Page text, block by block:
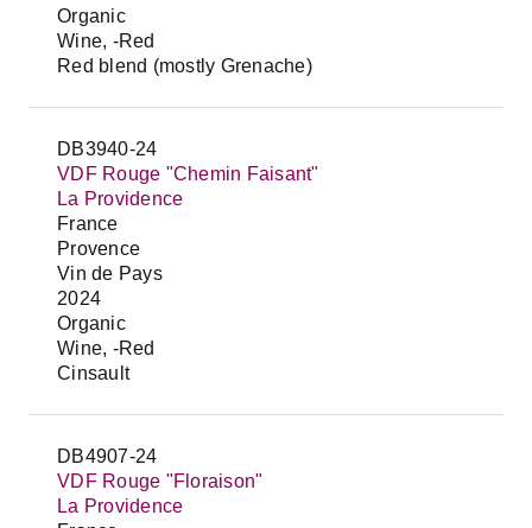
Organic
Wine, -Red
Red blend (mostly Grenache)
DB3940-24
VDF Rouge "Chemin Faisant"
La Providence
France
Provence
Vin de Pays
2024
Organic
Wine, -Red
Cinsault
DB4907-24
VDF Rouge "Floraison"
La Providence